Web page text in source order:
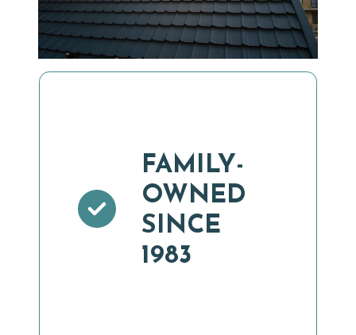
FAMILY-
OWNED
SINCE
1983